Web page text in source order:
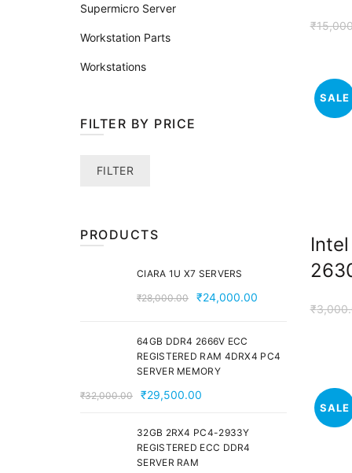
₹
SALE
₹
SALE
Supermicro Server
Workstation Parts
Workstations
FILTER BY PRICE
MaxFILTER
PRODUCTS
CIARA 1U X7 SERVERS
₹28,000.00
Original
was:
₹28,000.00.
₹24,000.00
₹24,000.00.
64GB DDR4 2666V ECC
REGISTERED RAM 4DRX4 PC4
SERVER MEMORY
₹32,000.00
Original
was:
₹32,000.00.
₹29,500.00
is:
₹29,500.00.
32GB 2RX4 PC4-2933Y
REGISTERED ECC DDR4
SERVER RAM